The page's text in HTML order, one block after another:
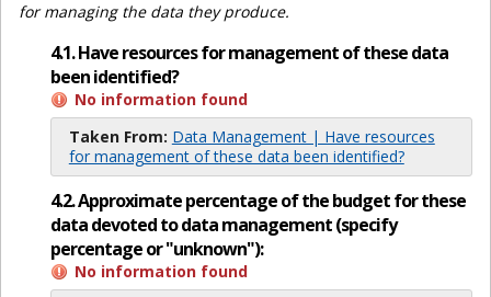
for managing the data they produce.
4.1. Have resources for management of these data
been identified?
No information found
Taken From: Data Management | Have resources
for management of these data been identified?
4.2. Approximate percentage of the budget for these
data devoted to data management (specify
percentage or "unknown"):
No information found